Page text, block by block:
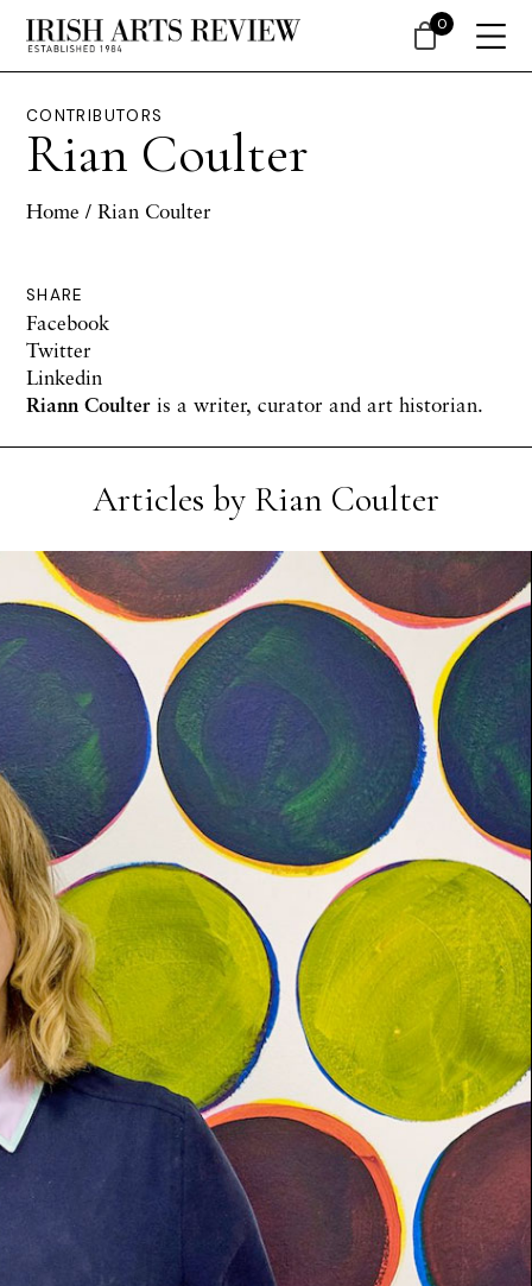
CONTRIBUTORS
Rian Coulter
Home / Rian Coulter
SHARE
Facebook
Twitter
Linkedin
Riann Coulter is a writer, curator and art historian.
Articles by Rian Coulter
0